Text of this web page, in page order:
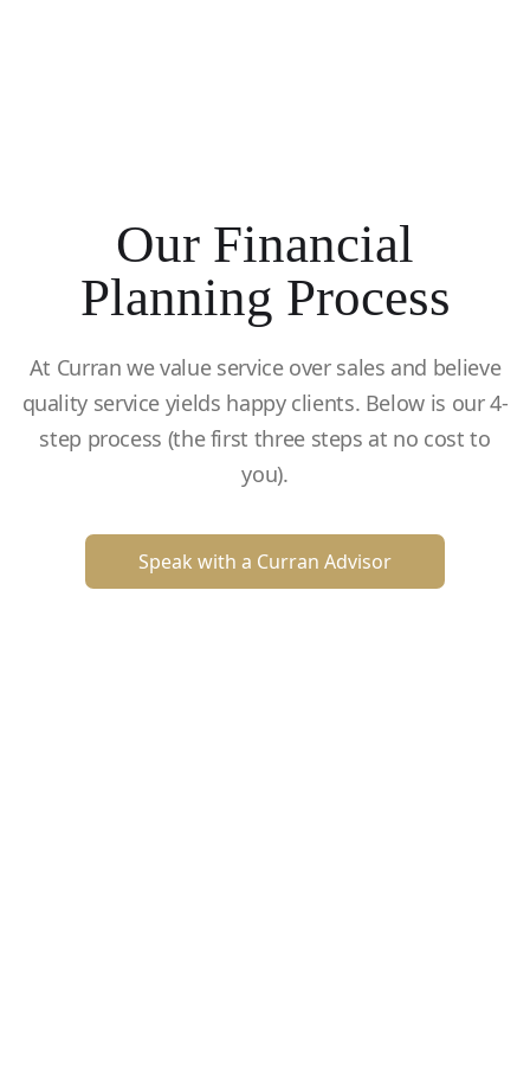
Our Financial
Planning Process
At Curran we value service over sales and believe
quality service yields happy clients. Below is our 4-
step process (the first three steps at no cost to
you).
Speak with a Curran Advisor